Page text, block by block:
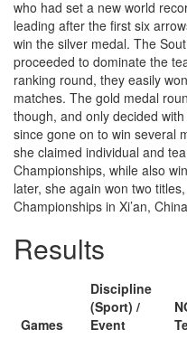
who had set a new world
leading after the first six
win the silver medal. The
proceeded to dominate the
ranking round, they easily
matches. The gold medal
though, and only decided
since gone on to win several
she claimed individual and
Championships, while also
later, she again won two
Championships in Xi’an,
Results
Games
Discipline
(Sport) /
Event